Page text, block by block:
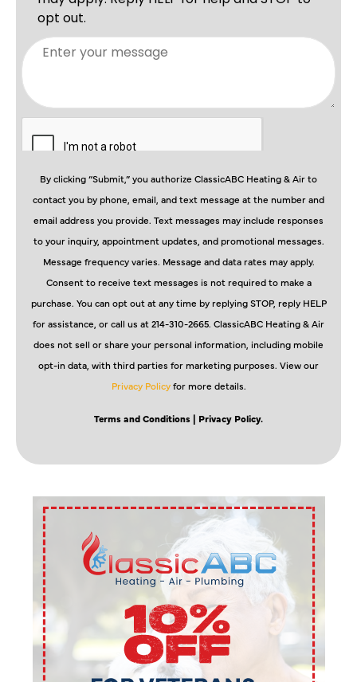
By clicking “Submit,” you authorize ClassicABC Heating & Air to
contact you by phone, email, and text message at the number and
email address you provide. Text messages may include responses
to your inquiry, appointment updates, and promotional messages.
Message frequency varies. Message and data rates may apply.
Consent to receive text messages is not required to make a
purchase. You can opt out at any time by replying STOP, reply HELP
for assistance, or call us at 214-310-2665. ClassicABC Heating & Air
does not sell or share your personal information, including mobile
opt-in data, with third parties for marketing purposes. View our
Privacy Policyfor more details.
Terms and Conditions | Privacy Policy.